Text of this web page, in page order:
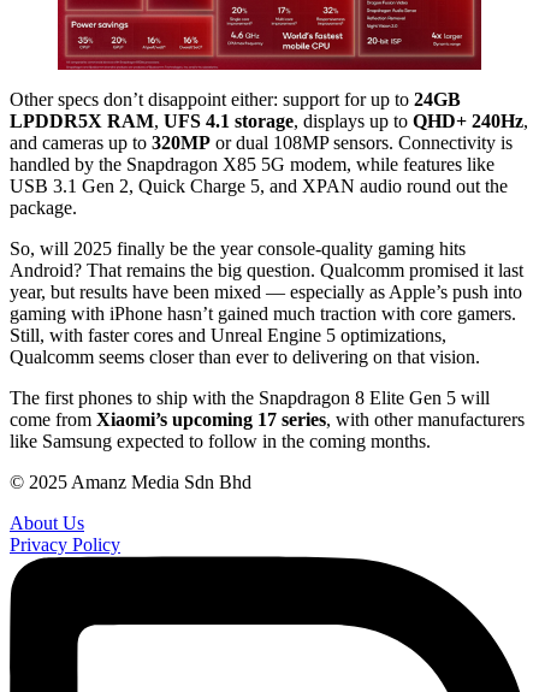
Other specs don’t disappoint either: support for up to 24GB
LPDDR5X RAM, UFS 4.1 storage, displays up to QHD+ 240Hz,
and cameras up to 320MP or dual 108MP sensors. Connectivity is
handled by the Snapdragon X85 5G modem, while features like
USB 3.1 Gen 2, Quick Charge 5, and XPAN audio round out the
package.
So, will 2025 finally be the year console-quality gaming hits
Android? That remains the big question. Qualcomm promised it last
year, but results have been mixed — especially as Apple’s push into
gaming with iPhone hasn’t gained much traction with core gamers.
Still, with faster cores and Unreal Engine 5 optimizations,
Qualcomm seems closer than ever to delivering on that vision.
The first phones to ship with the Snapdragon 8 Elite Gen 5 will
come from Xiaomi’s upcoming 17 series, with other manufacturers
like Samsung expected to follow in the coming months.
© 2025 Amanz Media Sdn Bhd
About Us
Privacy Policy